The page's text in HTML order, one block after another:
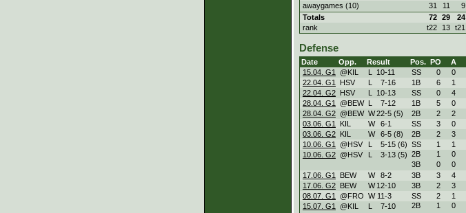
awaygames (10)
31 11 9
Totals
72 29 24
rank
t22 13 t21
Defense
Date Opp. Result Pos. PO A
15.04. G1
@KIL L 10-11 SS 0 0
22.04. G1
HSV L 7-16 1B 6 1
22.04. G2 HSV L 10-13 SS 0 4
28.04. G1
@BEW L 7-12 1B 5 0
28.04. G2 @BEW W22-5 (5) 2B 2 2
03.06. G1
KIL W 6-1 SS 3 0
03.06. G2 KIL W 6-5 (8) 2B 2 3
10.06. G1
@HSV L 5-15 (6) SS 1 1
10.06. G2 @HSV L 3-13 (5) 2B 1 0
3B
0 0
17.06. G1
BEW W 8-2 3B 3 4
17.06. G2 BEW W 12-10 3B 2 3
08.07. G1
@FRO W 11-3 SS 2 1
15.07. G1
@KIL L 7-10 2B 1 0